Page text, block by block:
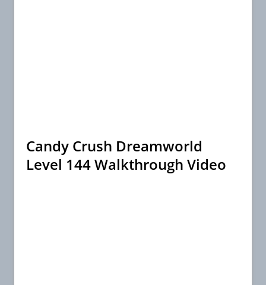
Candy Crush Dreamworld
Level 144 Walkthrough Video